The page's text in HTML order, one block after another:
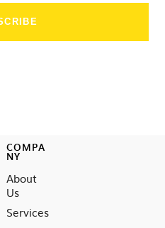
COMPA
NY
About
Us
Services